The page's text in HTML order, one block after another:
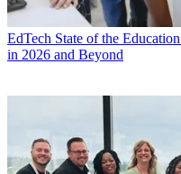
EdTech State of the
in 2026 and Beyond